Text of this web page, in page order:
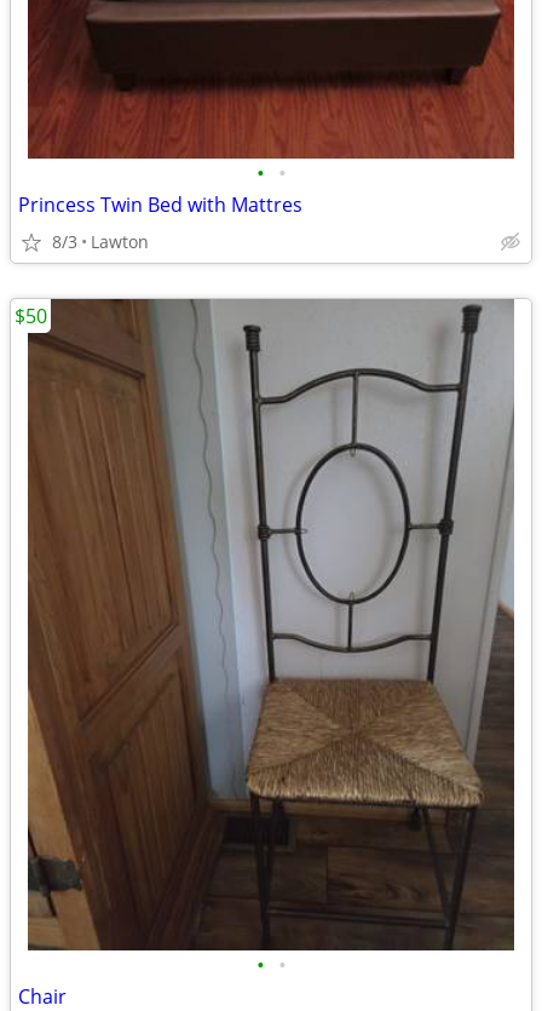
• •
Princess Twin Bed with Mattres
8/3 Lawton
• •
Chair
$50